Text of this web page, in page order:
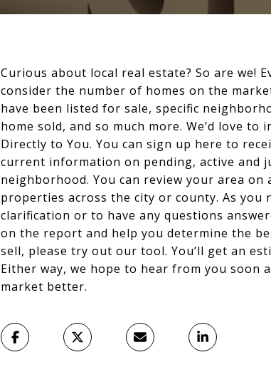
Curious about local real estate? So are we!
consider the number of homes on the
have been listed for sale, specific
home sold, and so much more. We’d love
Directly to You. You can sign up here to
current information on pending, active and
neighborhood. You can review your area
properties across the city or county. As you
clarification or to have any questions
on the report and help you determine the
sell, please try out our tool. You’ll get an
Either way, we hope to hear from you soon
market better.